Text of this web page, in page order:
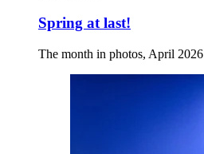
Spring at last!
The month in photos, April 2026